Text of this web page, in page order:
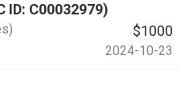
ID: C00032979)
$1000
2024-10-23